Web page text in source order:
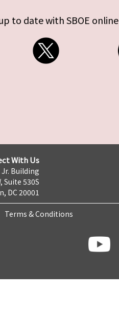
to date with SBOE online
With Us
Jr. Building
Suite 530S
DC 20001
Terms & Conditions